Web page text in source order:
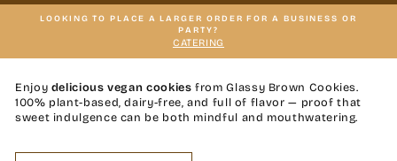
LOOKING TO PLACE A LARGER ORDER FOR A BUSINESS OR
PARTY?
CATERING
Enjoy delicious vegan cookies from Glassy Brown Cookies.
100% plant-based, dairy-free, and full of flavor — proof that
sweet indulgence can be both mindful and mouthwatering.